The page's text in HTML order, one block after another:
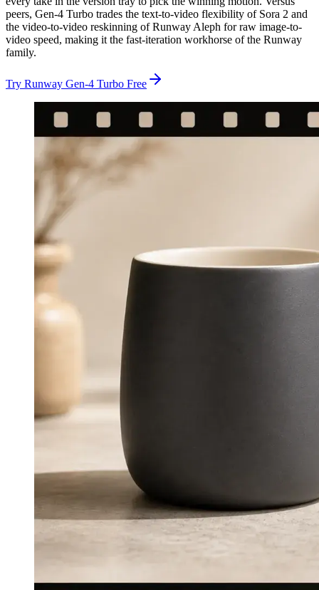
peers, Gen-4 Turbo trades the text-to-video flexibility of Sora 2 and
the video-to-video reskinning of Runway Aleph for raw image-to-
video speed, making it the fast-iteration workhorse of the Runway
family.
Try Runway Gen-4 Turbo Free